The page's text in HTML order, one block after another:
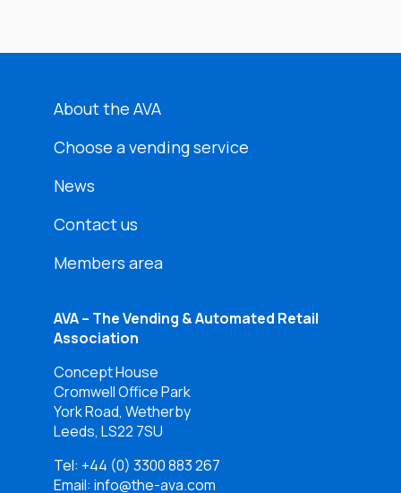
About the AVA
Choose a vending service
News
Contact us
Members area
AVA – The Vending & Automated Retail
Association
Concept House
Cromwell Office Park
York Road, Wetherby
Leeds, LS22 7SU
Tel: +44 (0) 3300 883 267
Email: info@the-ava.com